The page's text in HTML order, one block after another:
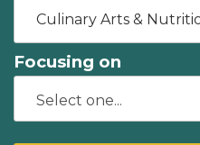
Culinary Arts &
Focusing on